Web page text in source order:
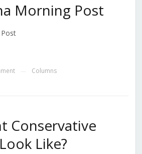
Morning Post
Columns
Conservative
Like?